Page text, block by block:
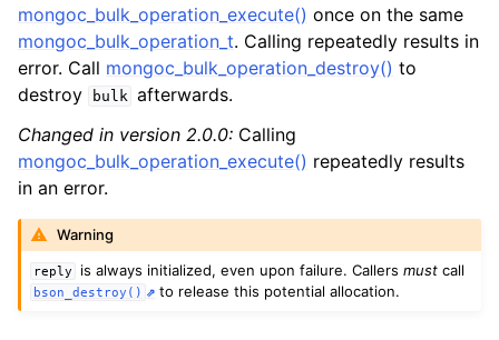
child pages in navigation
mongoc_bulk_operation_execute() once on the same
mongoc_bulk_operation_t. Calling repeatedly results in
error. Call mongoc_bulk_operation_destroy() to
destroy
bulk afterwards.
Changed in version 2.0.0: Calling
mongoc_bulk_operation_execute() repeatedly results
in an error.
Warning
reply is always initialized, even upon failure. Callersmust call
bson_destroy() to release this potential allocation.